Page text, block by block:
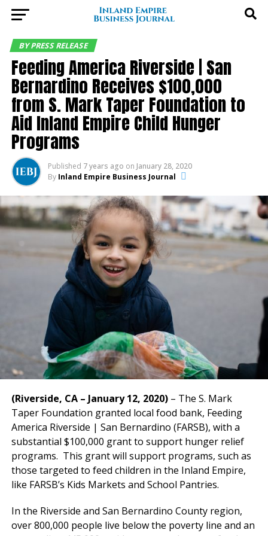
BY PRESS RELEASE
Feeding America Riverside | San
Bernardino Receives $100,000
from S. Mark Taper Foundation to
Aid Inland Empire Child Hunger
Programs
Published 7 years ago on January 28, 2020
By Inland Empire Business Journal
(Riverside, CA – January 12, 2020)– The S. Mark
Taper Foundation granted local food bank, Feeding
America Riverside | San Bernardino (FARSB), with a
substantial $100,000 grant to support hunger relief
programs. This grant will support programs, such as
those targeted to feed children in the Inland Empire,
like FARSB’s Kids Markets and School Pantries.
In the Riverside and San Bernardino County region,
over 800,000 people live below the poverty line and an